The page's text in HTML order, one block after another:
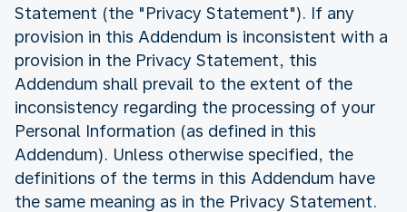
Statement (the "Privacy Statement"). If any
provision in this Addendum is inconsistent with a
provision in the Privacy Statement, this
Addendum shall prevail to the extent of the
inconsistency regarding the processing of your
Personal Information (as defined in this
Addendum). Unless otherwise specified, the
definitions of the terms in this Addendum have
the same meaning as in the Privacy Statement.